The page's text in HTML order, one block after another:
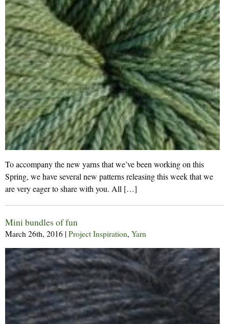
To accompany the new yarns that we’ve been working on this
Spring, we have several new patterns releasing this week that we
are very eager to share with you. All […]
Mini bundles of fun
March 26th, 2016 | Project Inspiration, Yarn